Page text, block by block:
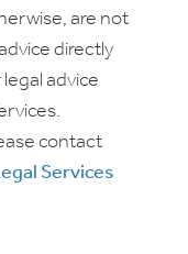
are not
directly
advice
contact
Services